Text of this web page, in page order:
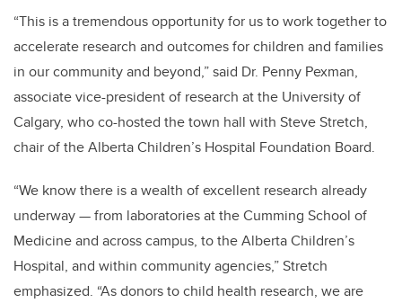
“This isa tremendous opportunity for us to work together to
accelerate research and outcomes for children and families
in our community and beyond,” said Dr. Penny Pexman,
associate vice-president of research at the University of
Calgary, who co-hosted the town hall with Steve Stretch,
chair of the Alberta Children’s Hospital Foundation Board.
“We know there is a wealth of excellent research already
underway—from laboratories at the Cumming School of
Medicine and across campus, to the Alberta Children’s
Hospital, and within community agencies,” Stretch
emphasized. “As donors to child health research, we are